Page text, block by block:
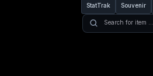
StatTrak Souvenir